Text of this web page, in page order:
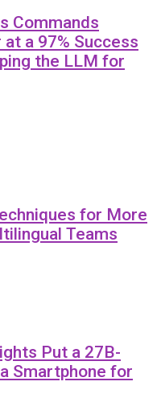
Commands
a 97% Success
the LLM for
for More
Teams
Put a 27B-
Smartphone for